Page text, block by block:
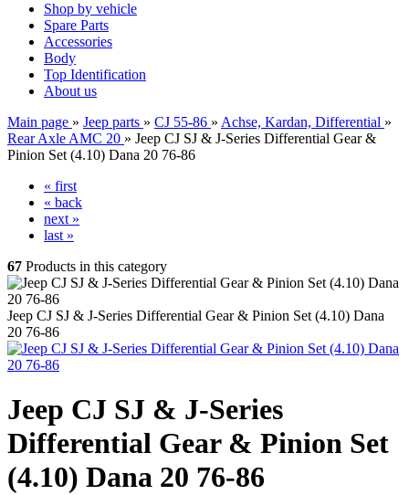
Shop by vehicle
Spare Parts
Accessories
Body
Top Identification
About us
Main page » Jeep parts » CJ 55-86 » Achse, Kardan, Differential »
Rear Axle AMC 20 » Jeep CJ SJ & J-Series Differential Gear &
Pinion Set (4.10) Dana 20 76-86
« first
« back
next »
last »
67 Products in this category
Jeep CJ SJ & J-Series Differential Gear & Pinion Set (4.10) Dana
20 76-86
Jeep CJ SJ & J-Series
Differential Gear & Pinion Set
(4.10) Dana 20 76-86